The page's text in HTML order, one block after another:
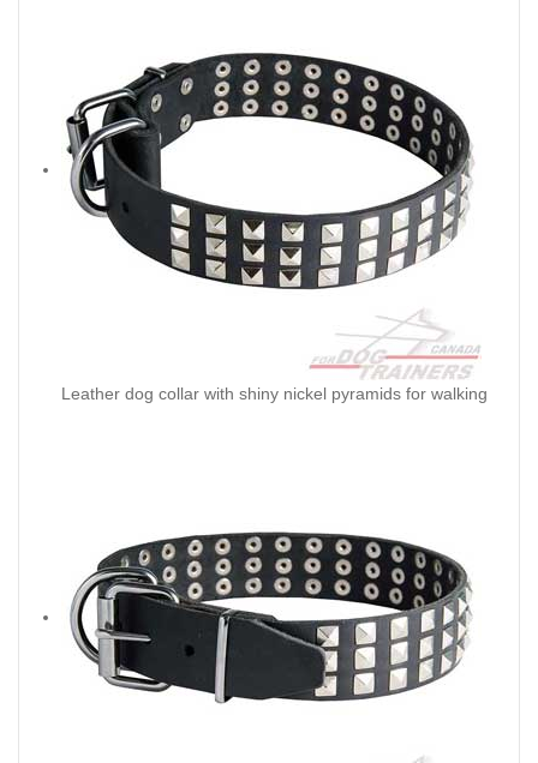
Leather dog collar with shiny nickel pyramids for walking